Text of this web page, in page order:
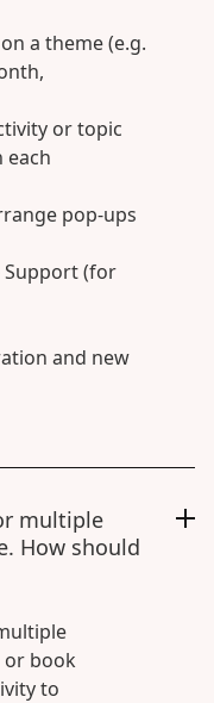
a theme (e.g.
or topic
each
pop-ups
Support (for
and new
multiple
How should
or book
to